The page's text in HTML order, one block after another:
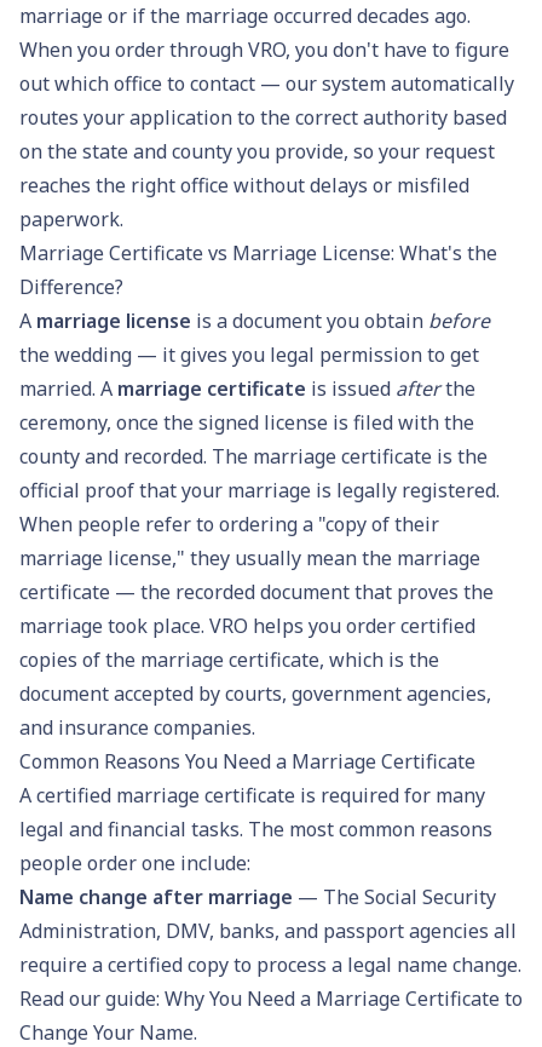
marriage or if the marriage occurred decades ago.
When you order through VRO, you don't have to figure
out which office to contact — our system automatically
routes your application to the correct authority based
on the state and county you provide, so your request
reaches the right office without delays or misfiled
paperwork.
Marriage Certificate vs Marriage License: What's the
Difference?
A marriage license is a document you obtain before
the wedding — it gives you legal permission to get
married. A marriage certificate is issued afterthe
ceremony, once the signed license is filed with the
county and recorded. The marriage certificate is the
official proof that your marriage is legally registered.
When people refer to ordering a "copy of their
marriage license," they usually mean the marriage
certificate — the recorded document that proves the
marriage took place. VRO helps you order certified
copies of the marriage certificate, which is the
document accepted by courts, government agencies,
and insurance companies.
Common Reasons You Need a Marriage Certificate
A certified marriage certificate is required for many
legal and financial tasks. The most common reasons
people order one include:
Name change after marriage — The Social Security
Administration, DMV, banks, and passport agencies all
require a certified copy to process a legal name change.
Read our guide: Why You Need a Marriage Certificate to
Change Your Name.